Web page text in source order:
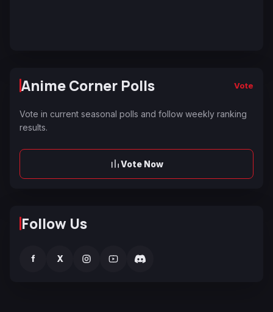
Anime Corner Polls Vote
Vote in current seasonal polls and follow weekly ranking
results.
Vote Now
Follow Us
f X